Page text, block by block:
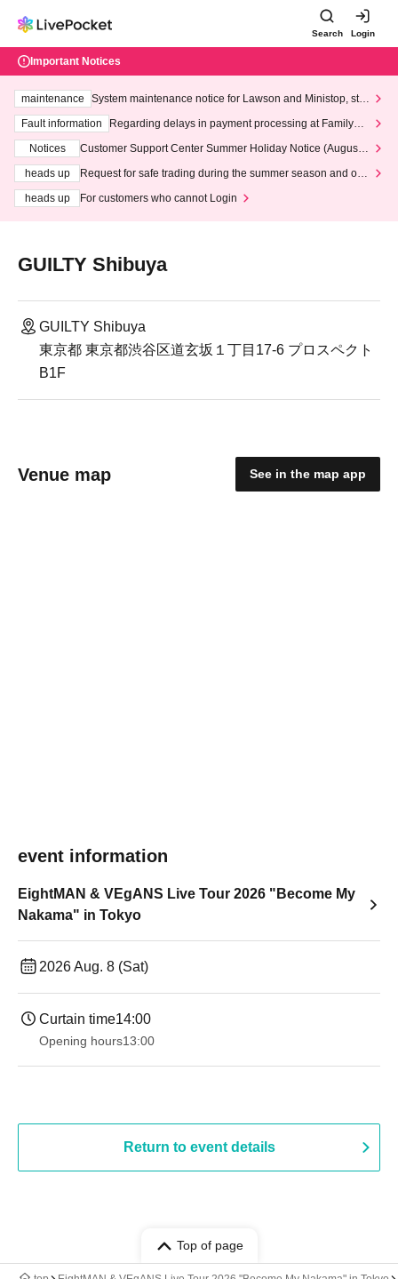
Search Login
Important Notices
maintenance
System maintenance notice for Lawson and Ministop, star
ting at 3:00 AM on Wednesday (Wed)
Fault information
Regarding delays in payment processing at FamilyMa
Notices
Customer Support Center Summer Holiday Notice (August 1
heads up
Request for safe trading during the summer season and our
heads up
For customers who cannot Login
GUILTY Shibuya
GUILTY Shibuya
東京都 東京都渋谷区道玄坂１丁目17-6 プロスペクト
B1F
Venue map See in the map app
event information
EightMAN & VEgANS Live Tour 2026 "Become My
Nakama" in Tokyo
2026 Aug. 8 (Sat)
Curtain time14:00
Opening hours13:00
Return to event details
Top of page